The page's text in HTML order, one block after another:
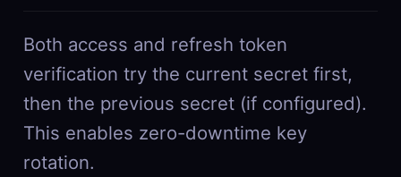
Both access and refresh token
verification try the current secret first,
then the previous secret (if configured).
This enables zero-downtime key
rotation.